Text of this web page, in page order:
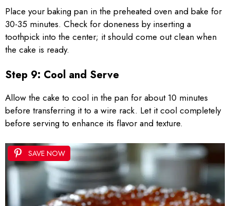
Place your baking pan in the preheated oven and bake for
30-35 minutes. Check for doneness by inserting a
toothpick into the center; it should come out clean when
the cake is ready.
Step 9: Cool and Serve
Allow the cake to cool in the pan for about 10 minutes
before transferring it to a wire rack. Let it cool completely
before serving to enhance its flavor and texture.
SAVE NOW